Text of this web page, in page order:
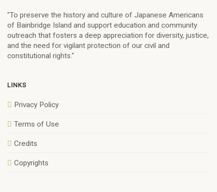
"To preserve the history and culture of Japanese Americans
of Bainbridge Island and support education and community
outreach that fosters a deep appreciation for diversity, justice,
and the need for vigilant protection of our civil and
constitutional rights."
LINKS
Privacy Policy
Terms of Use
Credits
Copyrights